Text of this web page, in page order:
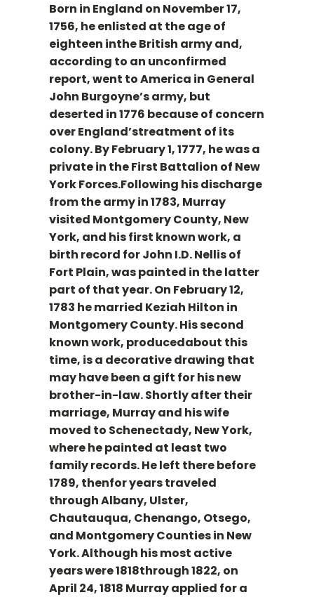
Born in England on November 17,
1756, he enlisted at the age of
eighteen inthe British army and,
according to an unconfirmed
report, went to America in General
John Burgoyne’s army, but
deserted in 1776 because of concern
over England’streatment of its
colony. By February 1, 1777, he was a
private in the First Battalion of New
York Forces.Following his discharge
from the army in 1783, Murray
visited Montgomery County, New
York, and his first known work, a
birth record for John I.D. Nellis of
Fort Plain, was painted in the latter
part of that year. On February 12,
1783 he married Keziah Hilton in
Montgomery County. His second
known work, producedabout this
time, is a decorative drawing that
may have been a gift for his new
brother-in-law. Shortly after their
marriage, Murray and his wife
moved to Schenectady, New York,
where he painted at least two
family records. He left there before
1789, thenfor years traveled
through Albany, Ulster,
Chautauqua, Chenango, Otsego,
and Montgomery Counties in New
York. Although his most active
years were 1818through 1822, on
April 24, 1818 Murray applied for a